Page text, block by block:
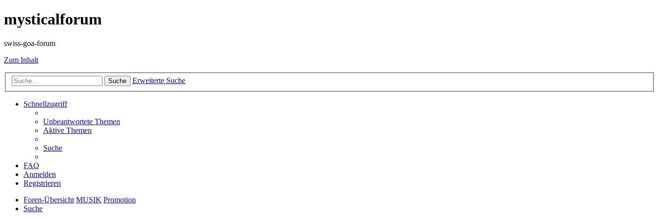
mysticalforum
swiss-goa-forum
Zum Inhalt
Suche Erweiterte Suche
Schnellzugriff
Unbeantwortete Themen
Aktive Themen
Suche
FAQ
Anmelden
Registrieren
Foren-Übersicht MUSIK Promotion
Suche